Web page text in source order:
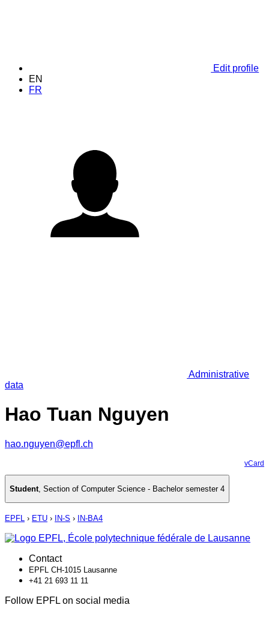
Edit profile
EN
FR
Administrative
data
Hao Tuan Nguyen
hao.nguyen@epfl.ch
vCard
Student, Section of Computer Science - Bachelor semester 4
EPFL › ETU › IN-S › IN-BA4
Contact
EPFL CH-1015 Lausanne
+41 21 693 11 11
Follow EPFL on social media